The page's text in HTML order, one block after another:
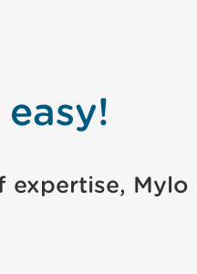
expertise, Mylo